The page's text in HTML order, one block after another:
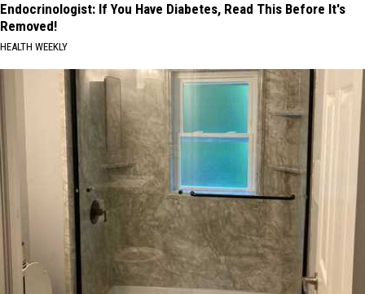
Endocrinologist: If You Have Diabetes, Read This Before It's
Removed!
HEALTH WEEKLY